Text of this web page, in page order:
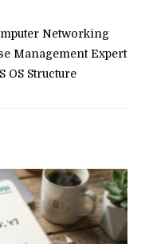
Networking
Management Expert
OS Structure